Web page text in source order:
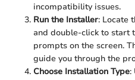
incompatibility issues.
Run the Installer: Locate
and double-click to start
prompts on the screen.
guide you through the
Choose Installation Type: